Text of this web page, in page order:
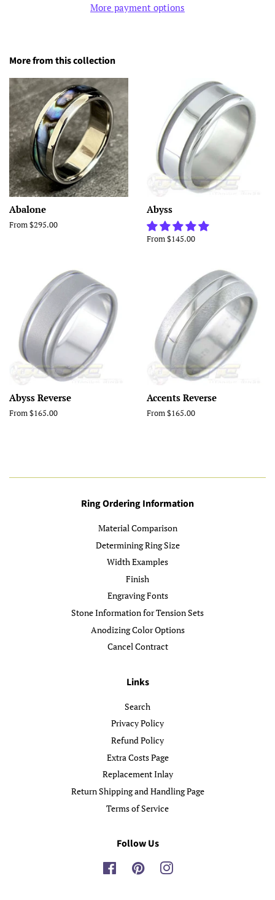
More payment options
More from this collection
Abalone
From $295.00
Abyss
From $145.00
Abyss Reverse
From $165.00
Accents Reverse
From $165.00
Ring Ordering Information
Material Comparison
Determining Ring Size
Width Examples
Finish
Engraving Fonts
Stone Information for Tension Sets
Anodizing Color Options
Cancel Contract
Links
Search
Privacy Policy
Refund Policy
Extra Costs Page
Replacement Inlay
Return Shipping and Handling Page
Terms of Service
Follow Us
FacebookPinterestInstagram